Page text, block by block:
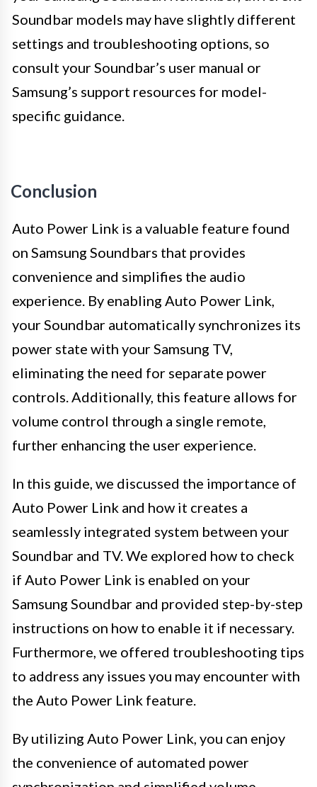
Soundbar models may have slightly different
settings and troubleshooting options, so
consult your Soundbar’s user manual or
Samsung’s support resources for model-
specific guidance.
Conclusion
Auto Power Link is a valuable feature found
on Samsung Soundbars that provides
convenience and simplifies the audio
experience. By enabling Auto Power Link,
your Soundbar automatically synchronizes its
power state with your Samsung TV,
eliminating the need for separate power
controls. Additionally, this feature allows for
volume control through a single remote,
further enhancing the user experience.
In this guide, we discussed the importance of
Auto Power Link and how it creates a
seamlessly integrated system between your
Soundbar and TV. We explored how to check
if Auto Power Link is enabled on your
Samsung Soundbar and provided step-by-step
instructions on how to enable it if necessary.
Furthermore, we offered troubleshooting tips
to address any issues you may encounter with
the Auto Power Link feature.
By utilizing Auto Power Link, you can enjoy
the convenience of automated power